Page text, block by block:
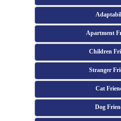
Apartment
Children
Stranger
Cat
Dog